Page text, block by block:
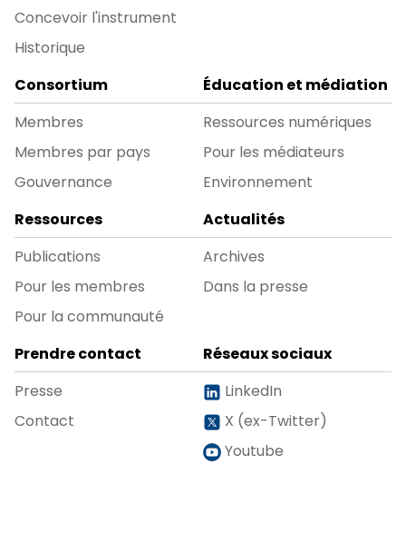
Concevoir l'instrument
Historique
Consortium
Membres
Membres par pays
Gouvernance
Éducation et médiation
Ressources numériques
Pour les médiateurs
Environnement
Ressources
Publications
Pour les membres
Pour la communauté
Actualités
Archives
Dans la presse
Prendre contact
Presse
Contact
Réseaux sociaux
LinkedIn
X (ex-Twitter)
Youtube